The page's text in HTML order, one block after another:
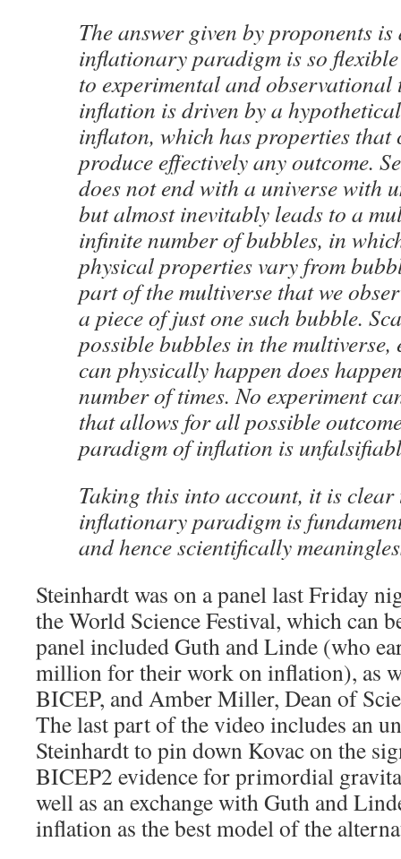
The answer given by proponents
inflationary paradigm is so
to experimental and observational
inflation is driven by a
inflaton, which has properties that
produce effectively any outcome.
does not end with a universe with
but almost inevitably leads to a
infinite number of bubbles, in
physical properties vary from
part of the multiverse that we
a piece of just one such bubble.
possible bubbles in the
can physically happen does
number of times. No experiment
that allows for all possible
paradigm of inflation is
Taking this into account, it is clear
inflationary paradigm is
and hence scientifically
Steinhardt was on a panel last Friday
the World Science Festival, which can
panel included Guth and Linde (who
million for their work on inflation), as
BICEP, and Amber Miller, Dean of
The last part of the video includes an
Steinhardt to pin down Kovac on the
BICEP2 evidence for primordial
well as an exchange with Guth and
inflation as the best model of the